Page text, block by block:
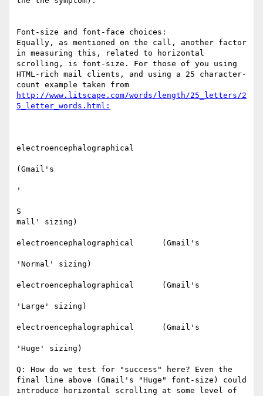
Font-size and font-face choices:
Equally, as mentioned on the call, another factor
in measuring this, related to horizontal
scrolling, is font-size. For those of you using
HTML-rich mail clients, and using a 25 character-
http://www.litscape.com/words/length/25_letters/2
electroencephalographical
(Gmail's
'
S
mall' sizing)​
electroencephalographical      (Gmail's
'Normal' sizing)​
electroencephalographical      (Gmail's
'Large' sizing)​
electroencephalographical      (Gmail's
'Huge' sizing)​
Q: How do we test for "success" here? Even the
final line above (Gmail's "Huge" font-size) could
introduce horizontal scrolling at some level of